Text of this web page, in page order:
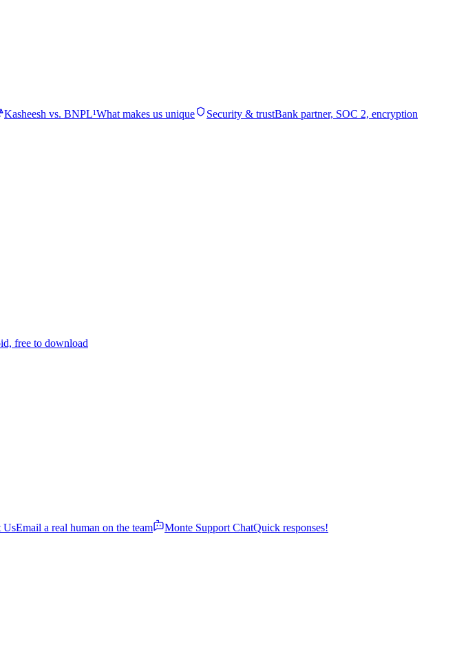
Kasheesh vs. BNPL¹What makes us unique Security & trustBank partner, SOC 2, encryption
free to download
UsEmail a real human on the team Monte Support ChatQuick responses!